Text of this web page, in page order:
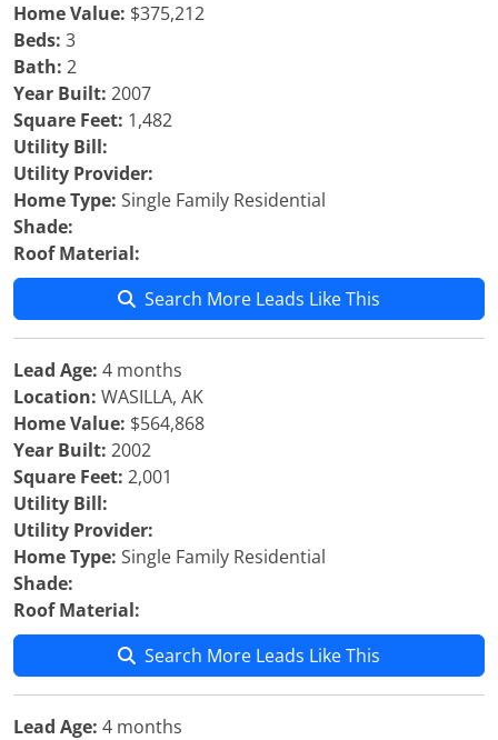
Home Value: $375,212
Beds: 3
Bath: 2
Year Built: 2007
Square Feet: 1,482
Utility Bill:
Utility Provider:
Home Type: Single Family Residential
Shade:
Roof Material:
Search More Leads Like This
Lead Age: 4 months
Location: WASILLA, AK
Home Value: $564,868
Year Built: 2002
Square Feet: 2,001
Utility Bill:
Utility Provider:
Home Type: Single Family Residential
Shade:
Roof Material:
Search More Leads Like This
Lead Age: 4 months